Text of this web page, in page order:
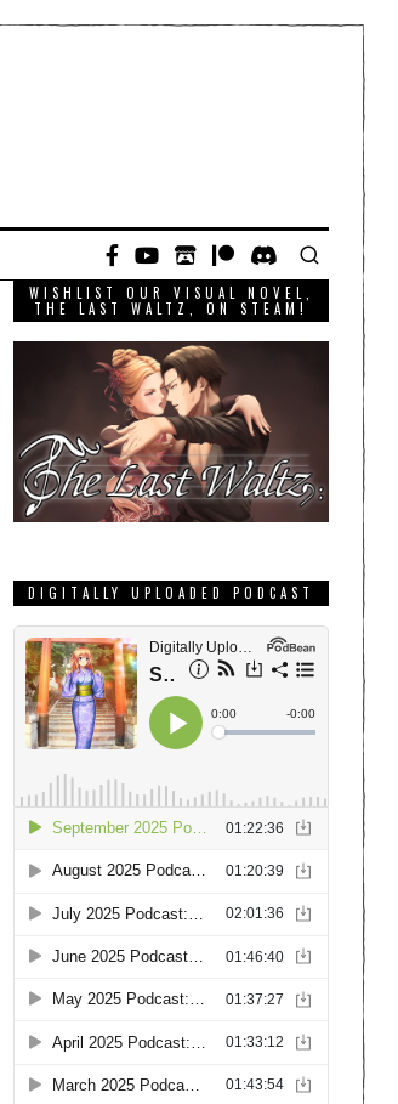
WISHLIST OUR VISUAL NOVEL,
THE LAST WALTZ, ON STEAM!
DIGITALLY UPLOADED PODCAST